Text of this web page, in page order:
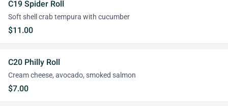
C19 Spider Roll
Soft shell crab tempura with cucumber
$11.00
C20 Philly Roll
Cream cheese, avocado, smoked salmon
$7.00